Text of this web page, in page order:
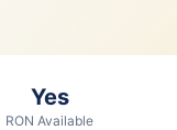
Yes
RON Available